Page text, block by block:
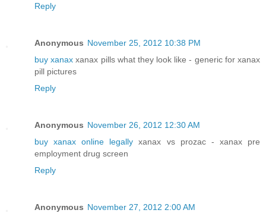
Reply
Anonymous November 25, 2012 10:38 PM
buy xanax xanax pills what they look like - generic for xanax
pill pictures
Reply
Anonymous November 26, 2012 12:30 AM
buy xanax online legally xanax vs prozac - xanax pre
employment drug screen
Reply
Anonymous November 27, 2012 2:00 AM